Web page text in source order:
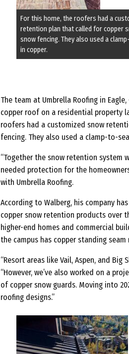
For this home, the roofers had a
retention plan that called for copper
snow fencing. They also used a
in copper.
The team at Umbrella Roofing in
copper roof on a residential property
roofers had a customized snow
fencing. They also used a clamp-to-
“Together the snow retention system
needed protection for the
with Umbrella Roofing.
According to Walberg, his company
copper snow retention products over
higher-end homes and commercial
the campus has copper standing seam
“Resort areas like Vail, Aspen, and Big
“However, we’ve also worked on a
of copper snow guards. Moving into
roofing designs.”